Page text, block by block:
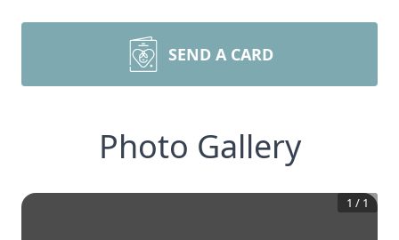
SEND A CARD
Photo Gallery
1 / 1